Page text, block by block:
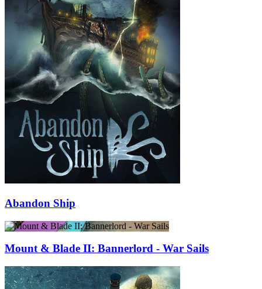
Abandon Ship
Mount & Blade II: Bannerlord - War Sails